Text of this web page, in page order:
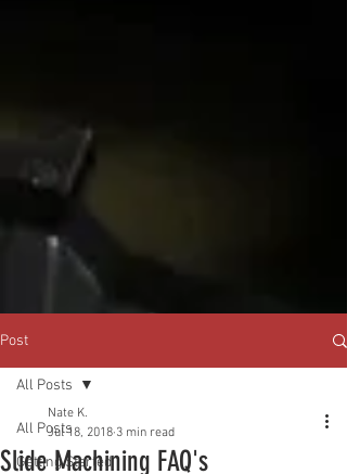
Post
All Posts
Getting Started
All Posts
Slide Machining FAQ's
Nate K.
Jul 18, 2018 3 min read